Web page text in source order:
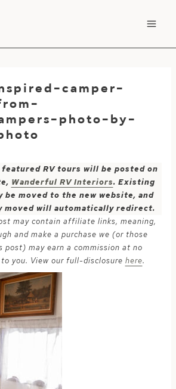
camper-
photo-by-
featured RV tours will be posted on
Wanderful RV Interiors. Existing
moved to the new website, and
moved will automatically redirect.
may contain affiliate links, meaning,
and make a purchase we (or those
post) may earn a commission at no
you. View our full-disclosure here.